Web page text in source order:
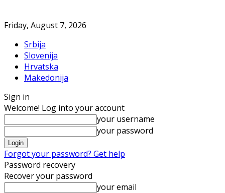
Friday, August 7, 2026
Srbija
Slovenija
Hrvatska
Makedonija
Sign in
Welcome! Log into your account
your username
your password
Forgot your password? Get help
Password recovery
Recover your password
your email